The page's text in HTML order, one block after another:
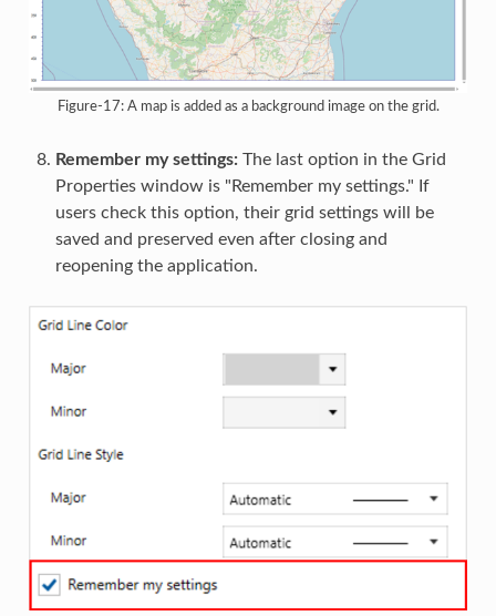
Figure-17: A map is added as a background image on the grid.
Remember my settings:The last option in the Grid
Properties window is "Remember my settings." If
users check this option, their grid settings will be
saved and preserved even after closing and
reopening the application.